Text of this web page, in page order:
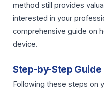
method still provides
interested in your
comprehensive guide on
device.
Step-by-Step
Following these steps on